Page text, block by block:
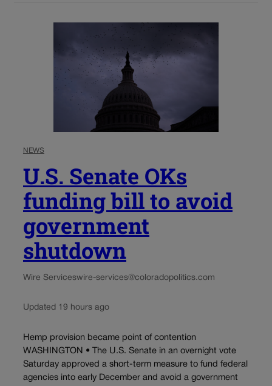
NEWS
U.S. Senate OKs
funding bill to avoid
government
shutdown
Wire Serviceswire-services@coloradopolitics.com
Updated 19 hours ago
Hemp provision became point of contention
WASHINGTON • The U.S. Senate in an overnight vote
Saturday approved a short-term measure to fund federal
agencies into early December and avoid a government